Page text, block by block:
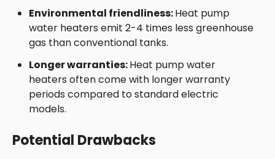
Environmental friendliness:Heat pump
water heaters emit 2-4 times less greenhouse
gas than conventional tanks.
Longer warranties:Heat pump water
heaters often come with longer warranty
periods compared to standard electric
models.
Potential Drawbacks